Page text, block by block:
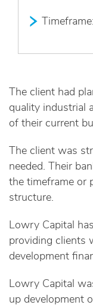
Timeframe:
The client had
quality industrial
of their current
The client was
needed. Their
the timeframe or
structure.
Lowry Capital
providing clients
development
Lowry Capital
up development